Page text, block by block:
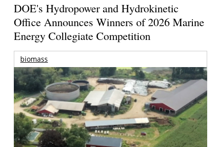
DOE's Hydropower and Hydrokinetic
Office Announces Winners of 2026 Marine
Energy Collegiate Competition
biomass